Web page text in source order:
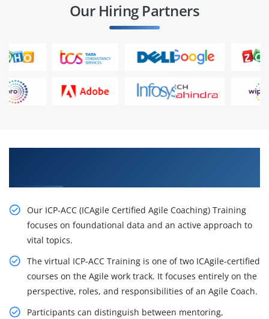
Our Hiring Partners
Our ICP-ACC (ICAgile Certified Agile Coaching) Training
focuses on foundational data and an active approach to
vital topics.
The virtual ICP-ACC Training is one of two ICAgile-certified
courses on the Agile work track. It focuses entirely on the
perspective, roles, and responsibilities of an Agile Coach.
Participants can distinguish between mentoring,